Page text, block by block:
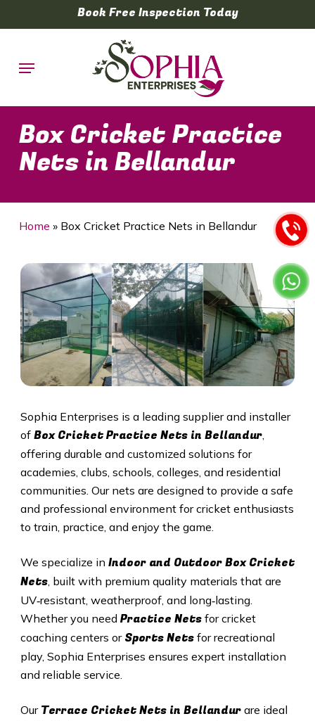
to
content
Book Free Inspection Today
Menu
Box Cricket Practice
Nets in Bellandur
Home » Box Cricket Practice Nets in Bellandur
Sophia Enterprises is a leading supplier and installer
of Box Cricket Practice Nets in Bellandur,
offering durable and customized solutions for
academies, clubs, schools, colleges, and residential
communities. Our nets are designed to provide a safe
and professional environment for cricket enthusiasts
to train, practice, and enjoy the game.
We specialize in Indoor and Outdoor Box Cricket
Nets, built with premium quality materials that are
UV‑resistant, weatherproof, and long‑lasting.
Whether you need Practice Nets for cricket
coaching centers or Sports Nets for recreational
play, Sophia Enterprises ensures expert installation
and reliable service.
Our Terrace Cricket Nets in Bellandur are ideal